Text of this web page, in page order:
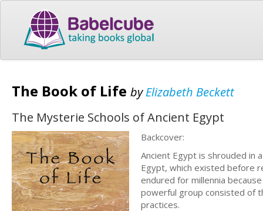
The Book of Life byElizabeth Beckett
The Mysterie Schools of Ancient Egypt
Backcover:
Ancient Egypt is shrouded in
Egypt, which existed before
endured for millennia
powerful group consisted of
practices.